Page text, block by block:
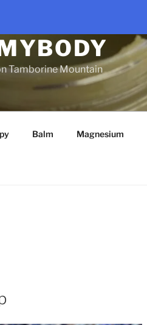
Tamborine Mountain
Balm Magnesium